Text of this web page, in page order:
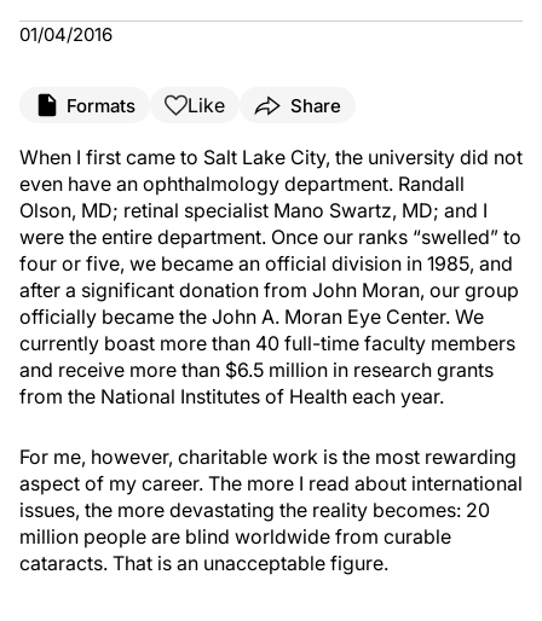
01/04/2016
Formats Like Share
When I first came to Salt Lake City, the university did not
even have an ophthalmology department. Randall
Olson, MD; retinal specialist Mano Swartz, MD; and I
were the entire department. Once our ranks “swelled” to
four or five, we became an official division in 1985, and
after a significant donation from John Moran, our group
officially became the John A. Moran Eye Center. We
currently boast more than 40 full-time faculty members
and receive more than $6.5 million in research grants
from the National Institutes of Health each year.
For me, however, charitable work is the most rewarding
aspect of my career. The more I read about international
issues, the more devastating the reality becomes: 20
million people are blind worldwide from curable
cataracts. That is an unacceptable figure.